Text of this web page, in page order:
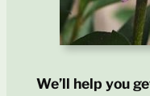
We’ll help you